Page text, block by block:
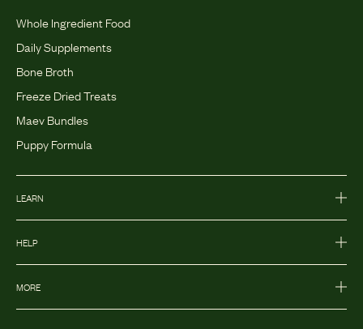
Whole Ingredient Food
Daily Supplements
Bone Broth
Freeze Dried Treats
Maev Bundles
Puppy Formula
LEARN
HELP
MORE